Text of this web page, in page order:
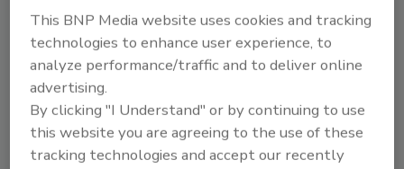
others were sidelined and added to CRF’s 2016
budget.
Despite what the reports seem to prove, CRF
spokesman Gene Grabowski told WSJ this
week, “Constant effort is required to keep a
big food plant in repair and in compliance with
This BNP Media website uses cookies and tracking
technologies to enhance user experience, to
analyze performance/traffic and to deliver online
advertising.
By clicking "I Understand" or by continuing to use
this website you are agreeing to the use of these
tracking technologies and accept our recently